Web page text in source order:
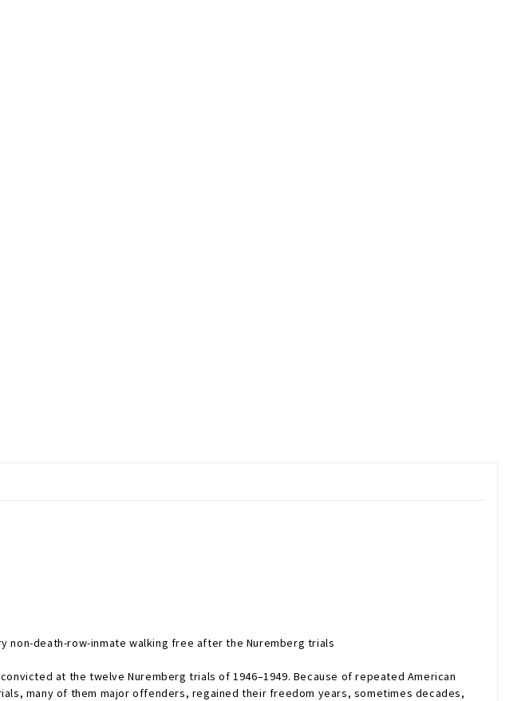
non-death-row-inmate walking free after the Nuremberg trials
at the twelve Nuremberg trials of 1946–1949. Because of repeated American
many of them major offenders, regained their freedom years, sometimes decades,